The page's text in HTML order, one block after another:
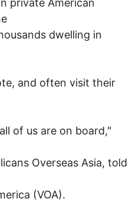
private American
dwelling in
and often visit their
of us are on board,"
Overseas Asia, told
(VOA).